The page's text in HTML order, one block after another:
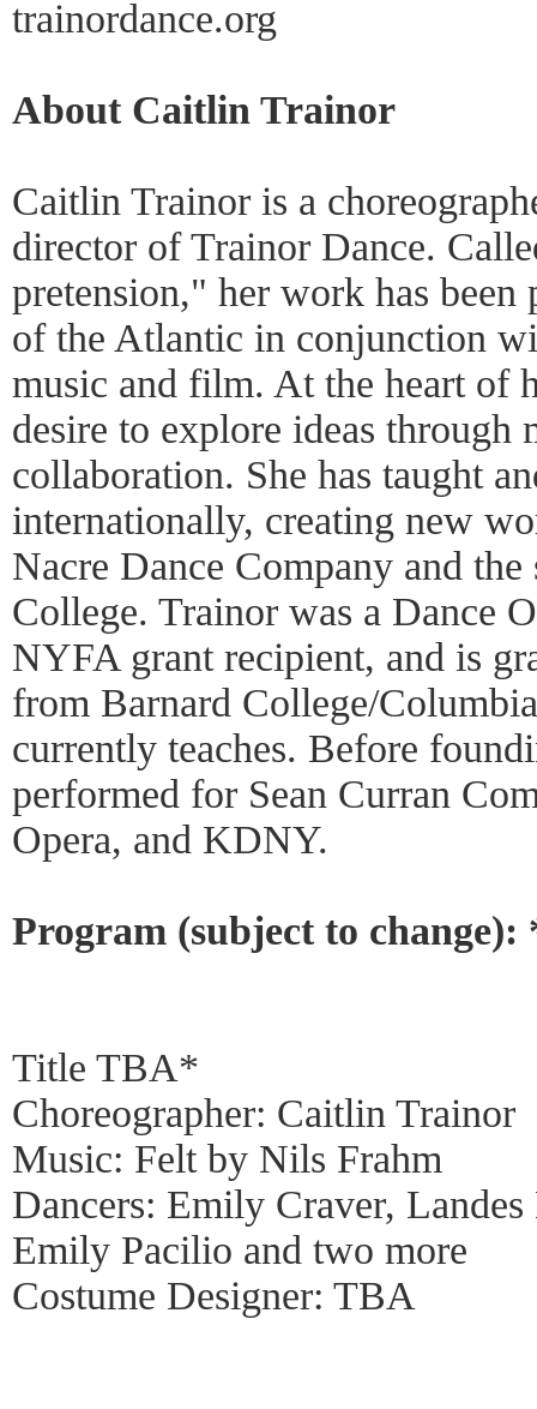
trainordance.org
About Caitlin Trainor
Caitlin Trainor is a
director of Trainor Dance.
pretension," her work has been
of the Atlantic in conjunction
music and film. At the heart of
desire to explore ideas through
collaboration. She has taught
internationally, creating new
Nacre Dance Company and
College. Trainor was a Dance
NYFA grant recipient, and is
from Barnard College/
currently teaches. Before
performed for Sean Curran
Opera, and KDNY.
Program (subject to
Title TBA*
Choreographer: Caitlin Trainor
Music: Felt by Nils Frahm
Dancers: Emily Craver,
Emily Pacilio and two more
Costume Designer: TBA